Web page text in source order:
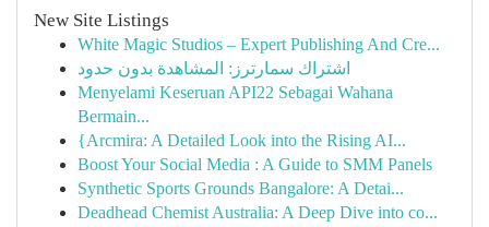
New Site Listings
White Magic Studios – Expert Publishing And Cre...
اشتراك سمارترز: المشاهدة بدون حدود
Menyelami Keseruan API22 Sebagai Wahana
Bermain...
{Arcmira: A Detailed Look into the Rising AI...
Boost Your Social Media : A Guide to SMM Panels
Synthetic Sports Grounds Bangalore: A Detai...
Deadhead Chemist Australia: A Deep Dive into co...